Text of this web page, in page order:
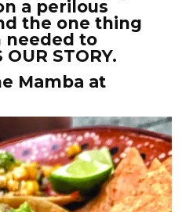
a perilous
the one thing
to
STORY.
Mamba at